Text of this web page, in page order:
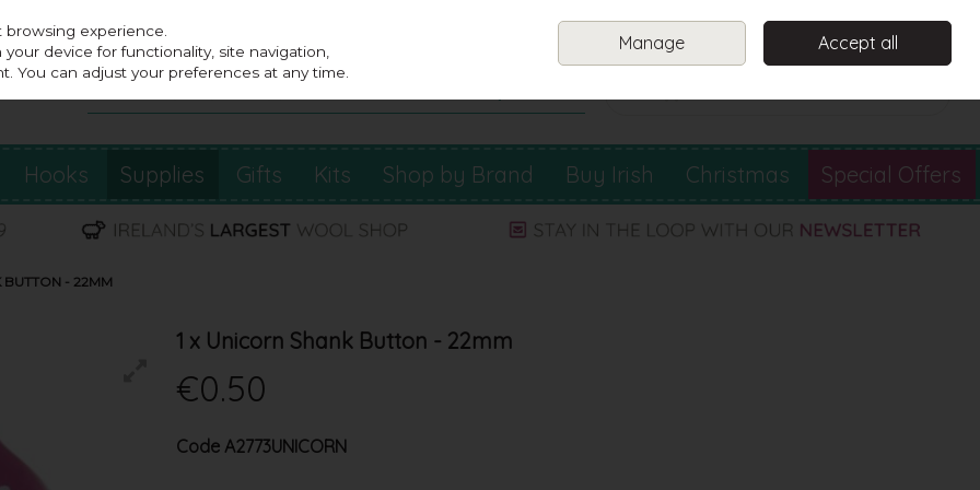
Sign in
Hooks Supplies Gifts Kits Shop by Brand Buy Irish Christmas Special Offers
BUTTON - 22MM
1 x Unicorn Shank Button - 22mm
€0.50
Code A2773UNICORN
experience.
device for functionality, site navigation,
You can adjust your preferences at any time.
Manage Accept all